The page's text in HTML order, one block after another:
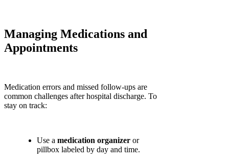
Managing Medications and
Appointments
Medication errors and missed follow-ups are
common challenges after hospital discharge. To
stay on track:
Use a medication organizer or
pillbox labeled by day and time.